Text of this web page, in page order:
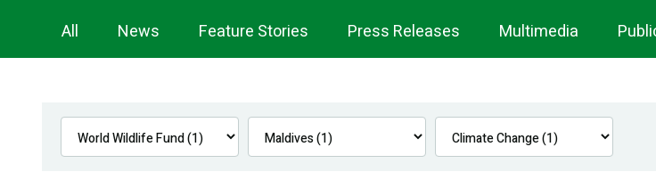
Newsroom
Navigation
All News Feature Stories Press Releases Multimedia